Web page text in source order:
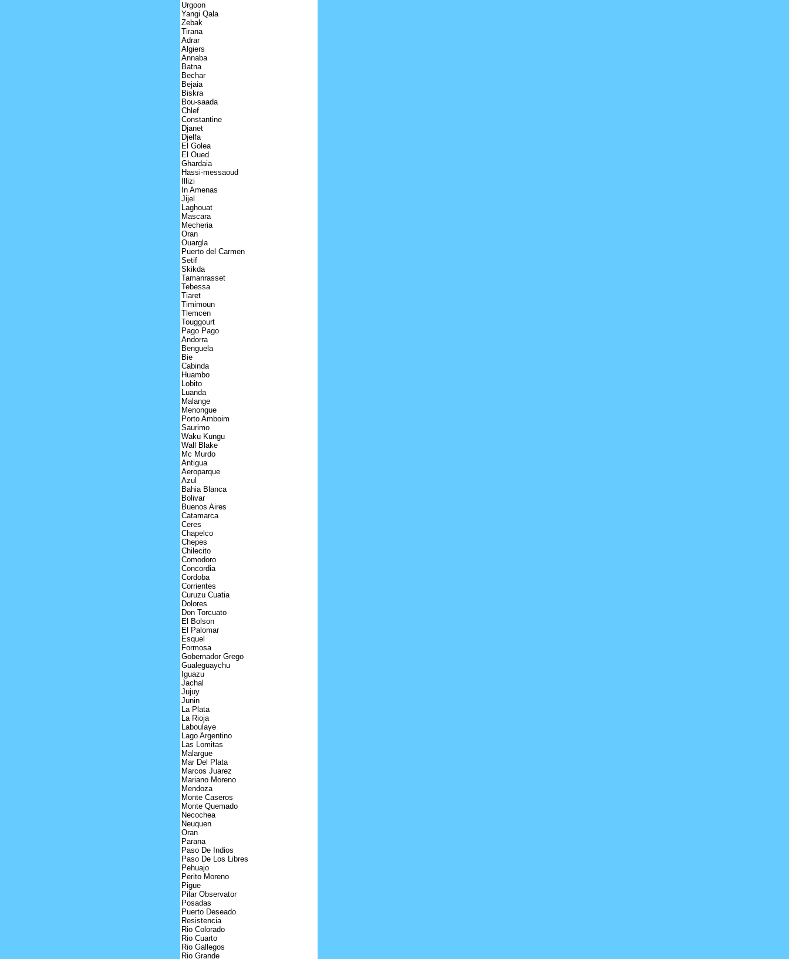
Urgoon
Yangi Qala
Zebak
Tirana
Adrar
Algiers
Annaba
Batna
Bechar
Bejaia
Biskra
Bou-saada
Chlef
Constantine
Djanet
Djelfa
El Golea
El Oued
Ghardaia
Hassi-messaoud
Illizi
In Amenas
Jijel
Laghouat
Mascara
Mecheria
Oran
Ouargla
Puerto del Carmen
Setif
Skikda
Tamanrasset
Tebessa
Tiaret
Timimoun
Tlemcen
Touggourt
Pago Pago
Andorra
Benguela
Bie
Cabinda
Huambo
Lobito
Luanda
Malange
Menongue
Porto Amboim
Saurimo
Waku Kungu
Wall Blake
Mc Murdo
Antigua
Aeroparque
Azul
Bahia Blanca
Bolivar
Buenos Aires
Catamarca
Ceres
Chapelco
Chepes
Chilecito
Comodoro
Concordia
Cordoba
Corrientes
Curuzu Cuatia
Dolores
Don Torcuato
El Bolson
El Palomar
Esquel
Formosa
Gobernador Grego
Gualeguaychu
Iguazu
Jachal
Jujuy
Junin
La Plata
La Rioja
Laboulaye
Lago Argentino
Las Lomitas
Malargue
Mar Del Plata
Marcos Juarez
Mariano Moreno
Mendoza
Monte Caseros
Monte Quemado
Necochea
Neuquen
Oran
Parana
Paso De Indios
Paso De Los Libres
Pehuajo
Perito Moreno
Pigue
Pilar Observator
Posadas
Puerto Deseado
Resistencia
Rio Colorado
Rio Cuarto
Rio Gallegos
Rio Grande